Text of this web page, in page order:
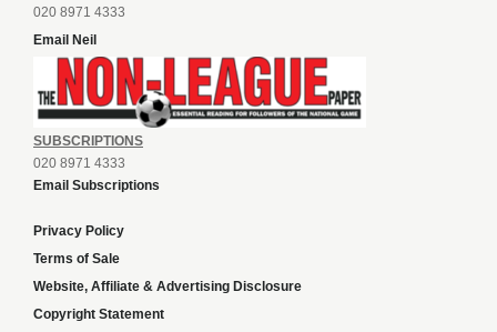
020 8971 4333
Email Neil
SUBSCRIPTIONS
020 8971 4333
Email Subscriptions
Privacy Policy
Terms of Sale
Website, Affiliate & Advertising Disclosure
Copyright Statement